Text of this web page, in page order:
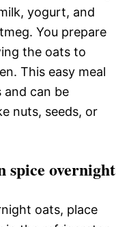
yogurt, and
You prepare
the oats to
This easy meal
can be
nuts, seeds, or
spice overnight
oats, place